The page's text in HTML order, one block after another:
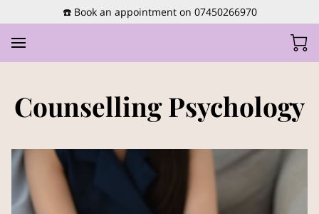
☎️ Book an appointment on 07450266970
Counselling Psychology